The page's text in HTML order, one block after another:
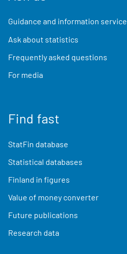
Guidance and information service
Ask about statistics
Frequently asked questions
For media
Find fast
StatFin database
Statistical databases
Finland in figures
Value of money converter
Future publications
Research data